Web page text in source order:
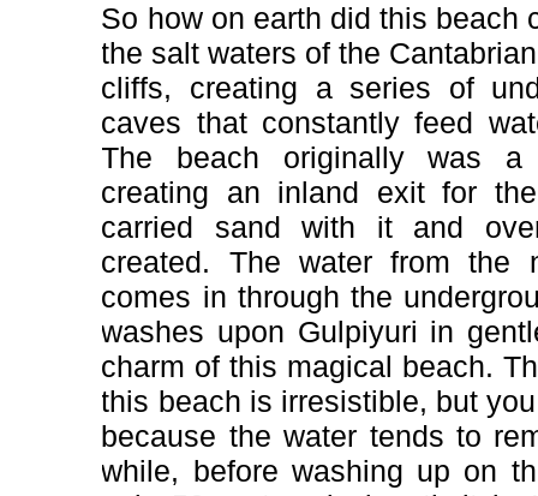
So how on earth did this beach
the salt waters of the
cliffs, creating a series of
caves that constantly feed
The beach originally was a
creating an inland exit for
carried sand with it and
created. The water from the
comes in through the
washes upon Gulpiyuri in
charm of this magical beach.
this beach is irresistible, but
because the water tends to
while, before washing up on